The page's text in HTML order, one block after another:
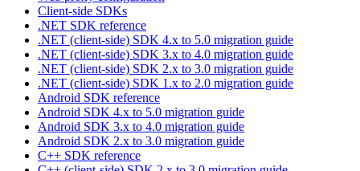
Client-side SDKs
.NET SDK reference
.NET (client-side) SDK 4.x to 5.0 migration guide
.NET (client-side) SDK 3.x to 4.0 migration guide
.NET (client-side) SDK 2.x to 3.0 migration guide
.NET (client-side) SDK 1.x to 2.0 migration guide
Android SDK reference
Android SDK 4.x to 5.0 migration guide
Android SDK 3.x to 4.0 migration guide
Android SDK 2.x to 3.0 migration guide
C++ SDK reference